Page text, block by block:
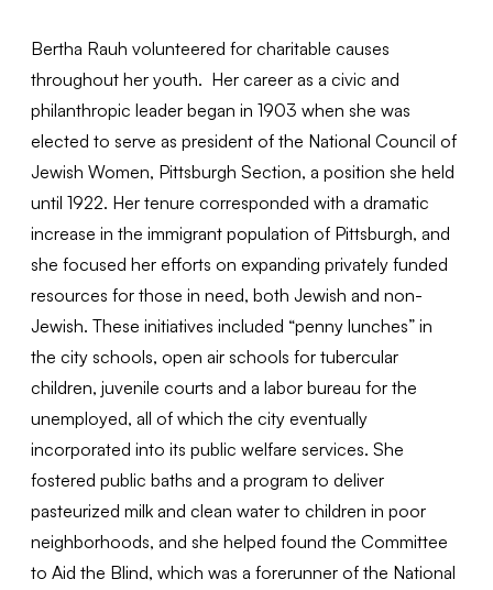
Bertha Rauh volunteered for charitable causes
throughout her youth. Her career as a civic and
philanthropic leader began in 1903 when she was
elected to serve as president of the National Council of
Jewish Women, Pittsburgh Section, a position she held
until 1922. Her tenure corresponded with a dramatic
increase in the immigrant population of Pittsburgh, and
she focused her efforts on expanding privately funded
resources for those in need, both Jewish and non-
Jewish. These initiatives included “penny lunches” in
the city schools, open air schools for tubercular
children, juvenile courts and a labor bureau for the
unemployed, all of which the city eventually
incorporated into its public welfare services. She
fostered public baths and a program to deliver
pasteurized milk and clean water to children in poor
neighborhoods, and she helped found the Committee
to Aid the Blind, which was a forerunner of the National